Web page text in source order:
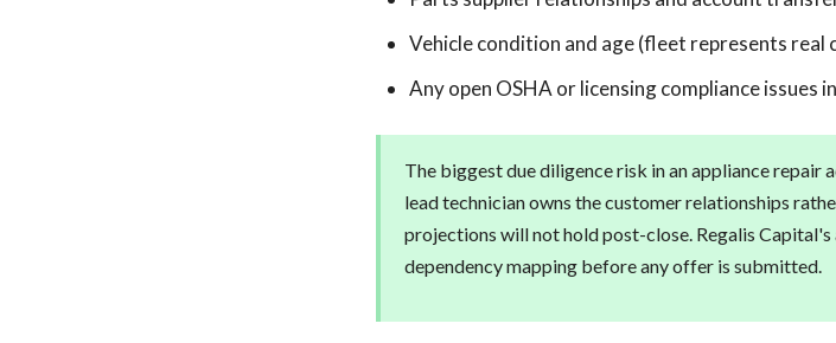
Vehicle condition and age (fleet represents real
Any open OSHA or licensing compliance issues
The biggest due diligence risk in an appliance repair
lead technician owns the customer relationships
projections will not hold post-close. Regalis
dependency mapping before any offer is submitted.